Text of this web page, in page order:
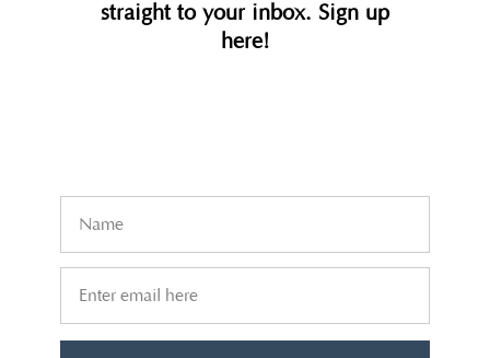
straight to your inbox. Sign up
here!